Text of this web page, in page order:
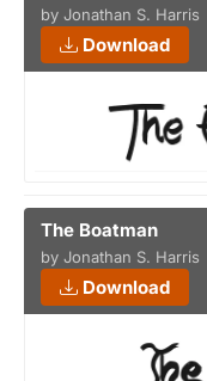
by Jonathan S. Harris
Download
The Boatman
by Jonathan S. Harris
Download